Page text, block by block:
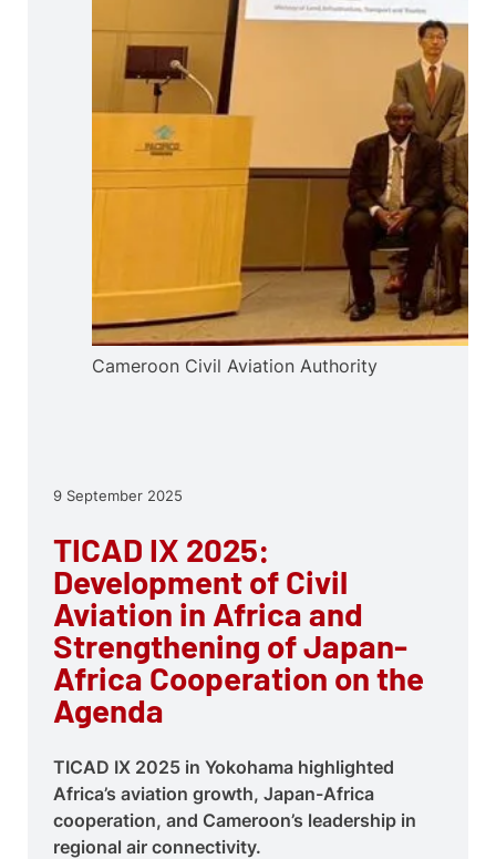
9 September 2025
TICAD IX 2025:
Development of Civil
Aviation in Africa and
Strengthening of Japan-
Africa Cooperation on the
Agenda
TICAD IX 2025 in Yokohama highlighted
Africa’s aviation growth, Japan-Africa
cooperation, and Cameroon’s leadership in
regional air connectivity.
Cameroon Civil Aviation Authority